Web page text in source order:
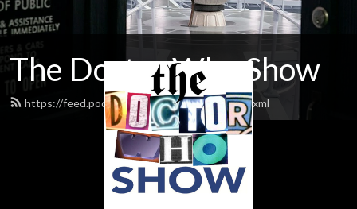
The Doctor Who Show
https://feed.podbean.com/theDWshow/feed.xml